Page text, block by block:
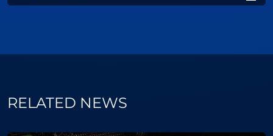
RELATED NEWS